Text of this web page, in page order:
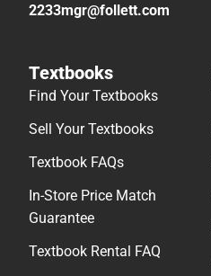
2233mgr@follett.com
Textbooks
Find Your Textbooks
Sell Your Textbooks
Textbook FAQs
In-Store Price Match
Guarantee
Textbook Rental FAQ